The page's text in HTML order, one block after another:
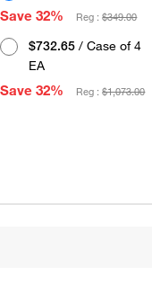
Save 32%
Reg :$349.00
$732.65 / Case of 4
EA
Save 32%
Reg :$1,073.00